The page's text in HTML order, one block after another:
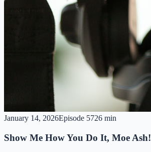
January 14, 2026Episode 5726 min
Show Me How You Do It, Moe Ash!